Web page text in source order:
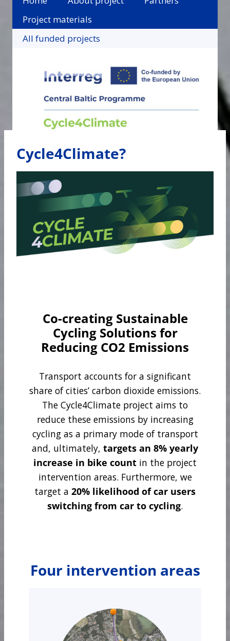
Project materials
All funded projects
Cycle4Climate?
Co-creating Sustainable
Cycling Solutions for
Reducing CO2 Emissions
Transport accounts for a significant
share of cities’ carbon dioxide emissions.
The Cycle4Climate project aims to
reduce these emissions by increasing
cycling as a primary mode of transport
and, ultimately, targets an 8% yearly
increase in bike count in the project
intervention areas. Furthermore, we
target a 20% likelihood of car users
switching from car to cycling.
Four intervention areas